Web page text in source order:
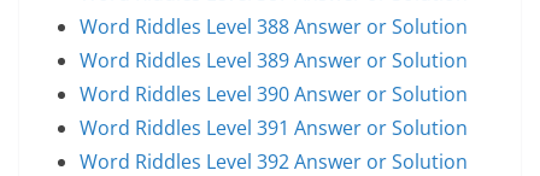
Word Riddles Level 388 Answer or Solution
Word Riddles Level 389 Answer or Solution
Word Riddles Level 390 Answer or Solution
Word Riddles Level 391 Answer or Solution
Word Riddles Level 392 Answer or Solution